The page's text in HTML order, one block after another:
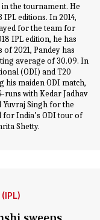
the tournament. He
editions. In 2014,
for the team for
IPL edition, he has
of 2021, Pandey has
average of 30.09. In
(ODI) and T20
his maiden ODI match,
runs with Kedar Jadhav
Singh for the
for India’s ODI tour of
Shetty.